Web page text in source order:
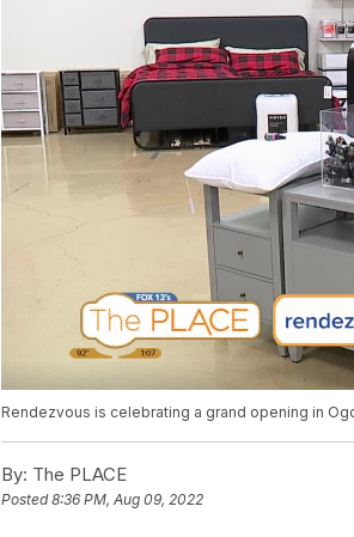
Rendezvous is celebrating a grand opening in
By: The PLACE
Posted8:36 PM, Aug 09, 2022